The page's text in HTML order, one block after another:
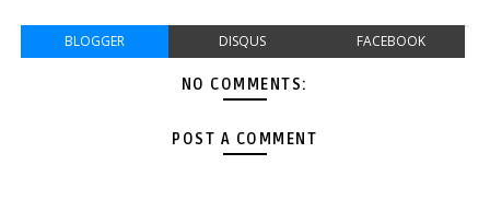
BLOGGER DISQUS FACEBOOK
NO COMMENTS:
POST A COMMENT